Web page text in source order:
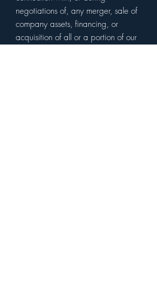
negotiations of, any merger, sale of
company assets, financing, or
acquisition of all or a portion of our